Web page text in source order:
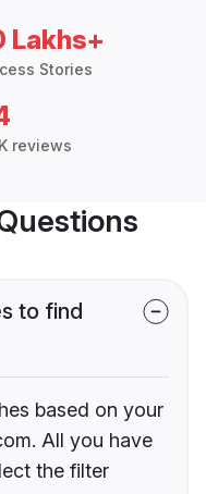
Lakhs+
Stories
reviews
to find
based on your
All you have
the filter